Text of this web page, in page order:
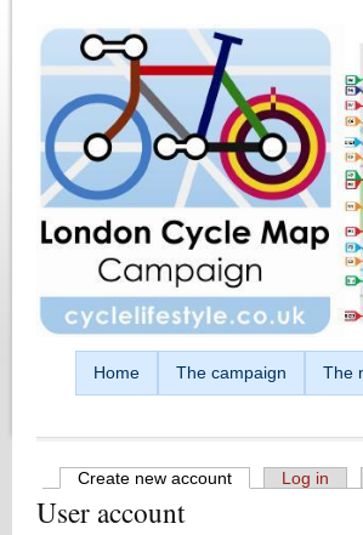
Home The campaign The
Primary tabs
Create new account (active tab)
Log in
User account